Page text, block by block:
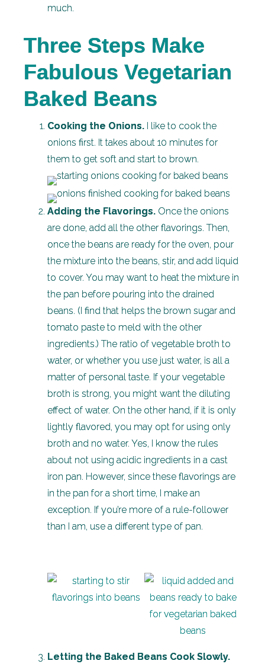
much.
Three Steps Make
Fabulous Vegetarian
Baked Beans
Cooking the Onions. I like to cook the
onions first. It takes about 10 minutes for
them to get soft and start to brown.
Adding the Flavorings. Once the onions
are done, add all the other flavorings. Then,
once the beans are ready for the oven, pour
the mixture into the beans, stir, and add liquid
to cover. You may want to heat the mixture in
the pan before pouring into the drained
beans. (I find that helps the brown sugar and
tomato paste to meld with the other
ingredients.) The ratio of vegetable broth to
water, or whether you use just water, is all a
matter of personal taste. If your vegetable
broth is strong, you might want the diluting
effect of water. On the other hand, if it is only
lightly flavored, you may opt for using only
broth and no water. Yes, I know the rules
about not using acidic ingredients in a cast
iron pan. However, since these flavorings are
in the pan for a short time, I make an
exception. If you’re more of a rule-follower
than I am, use a different type of pan.
Letting the Baked Beans Cook Slowly.